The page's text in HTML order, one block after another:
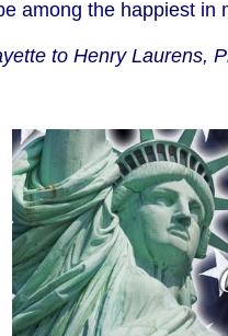
among the happiest in
to Henry Laurens,